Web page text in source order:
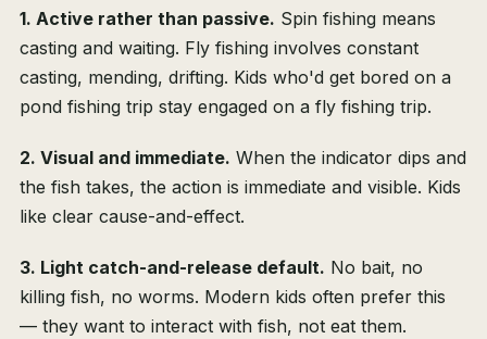
1. Active rather than passive. Spin fishing means
casting and waiting. Fly fishing involves constant
casting, mending, drifting. Kids who'd get bored on a
pond fishing trip stay engaged on a fly fishing trip.
2. Visual and immediate. When the indicator dips and
the fish takes, the action is immediate and visible. Kids
like clear cause-and-effect.
3. Light catch-and-release default. No bait, no
killing fish, no worms. Modern kids often prefer this
— they want to interact with fish, not eat them.